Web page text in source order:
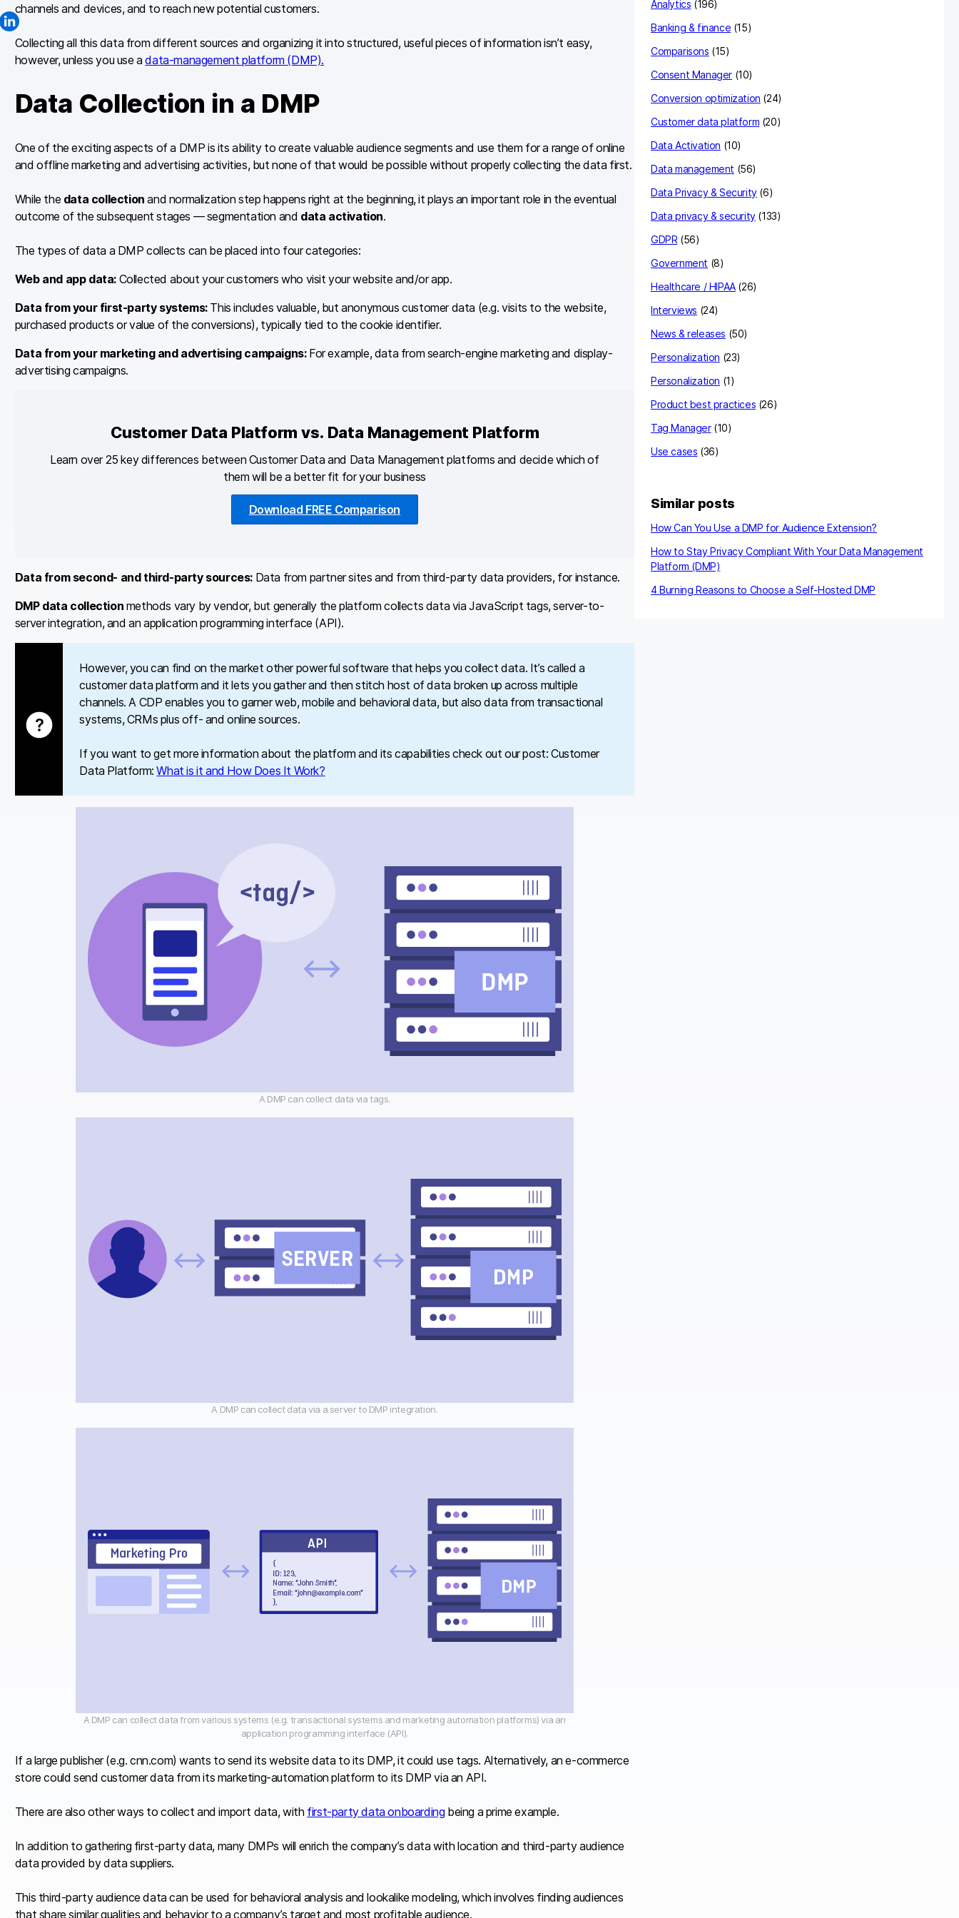
channels and devices, and to reach new potential customers.
Collecting all this data from different sources and organizing it into structured, useful pieces of information isn’t easy,
however, unless you use adata-management platform (DMP).
Data Collection in a DMP
One of the exciting aspects of a DMP is its ability to create valuable audience segments and use them for a range of online
and offline marketing and advertising activities, but none of that would be possible without properly collecting the data first.
While the data collection and normalization step happens right at the beginning, it plays an important role in the eventual
outcome of the subsequent stages — segmentation and data activation.
The types of data a DMP collects can be placed into four categories:
Web and app data: Collected about your customers who visit your website and/or app.
Data from your first-party systems:This includes valuable, but anonymous customer data (e.g. visits to the website,
purchased products or value of the conversions), typically tied to the cookie identifier.
Data from your marketing and advertising campaigns:For example, data from search-engine marketing and display-
advertising campaigns.
Customer Data Platform vs. Data Management Platform
Learn over 25 key differences between Customer Data and Data Management platforms and decide which of
them will be a better fit for your business
Download FREE Comparison
Data from second- and third-party sources: Data from partner sites and from third-party data providers, for instance.
DMP data collection methods vary by vendor, but generally the platform collects data via JavaScript tags, server-to-
server integration, and an application programming interface (API).
However, you can find on the market other powerful software that helps you collect data. It’s called a
customer data platform and it lets you gather and then stitch host of data broken up across multiple
channels. A CDP enables you to garner web, mobile and behavioral data, but also data from transactional
systems, CRMs plus off- and online sources.
If you want to get more information about the platform and its capabilities check out our post: Customer
Data Platform:What is it and How Does It Work?
A DMP can collect data via tags.
A DMP can collect data via a server to DMP integration.
A DMP can collect data from various systems (e.g. transactional systems and marketing automation platforms) via an
application programming interface (API).
If a large publisher (e.g. cnn.com) wants to send its website data to its DMP, it could use tags. Alternatively, an e-commerce
store could send customer data from its marketing-automation platform to its DMP via an API.
There are also other ways to collect and import data, with first-party data onboarding being a prime example.
In addition to gathering first-party data, many DMPs will enrich the company’s data with location and third-party audience
data provided by data suppliers.
This third-party audience data can be used for behavioral analysis and lookalike modeling, which involves finding audiences
that share similar qualities and behavior to a company’s target and most profitable audience.
Analytics (196)
Banking & finance (15)
Comparisons (15)
Consent Manager (10)
Conversion optimization (24)
Customer data platform (20)
Data Activation (10)
Data management (56)
Data Privacy & Security(6)
Data privacy & security(133)
GDPR (56)
Government (8)
Healthcare / HIPAA(26)
Interviews (24)
News & releases (50)
Personalization (23)
Personalization (1)
Product best practices (26)
Tag Manager(10)
Use cases (36)
Similar posts
How Can You Use a DMP for Audience Extension?
How to Stay Privacy Compliant With Your Data Management
Platform (DMP)
4 Burning Reasons to Choose a Self-Hosted DMP